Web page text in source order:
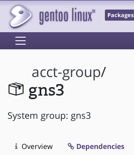
Packages
acct-group/
gns3
System group: gns3
Overview Dependencies